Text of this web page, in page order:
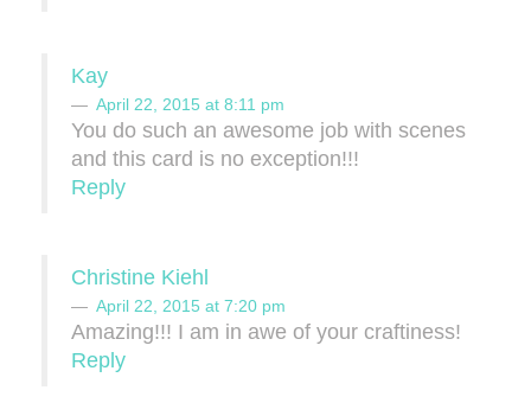
Kay
April 22, 2015 at 8:11 pm
You do such an awesome job with scenes
and this card is no exception!!!
Reply
Christine Kiehl
April 22, 2015 at 7:20 pm
Amazing!!! I am in awe of your craftiness!
Reply